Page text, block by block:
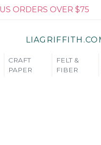
ORDERS OVER $75
CRAFT
PAPER
FELT &
FIBER